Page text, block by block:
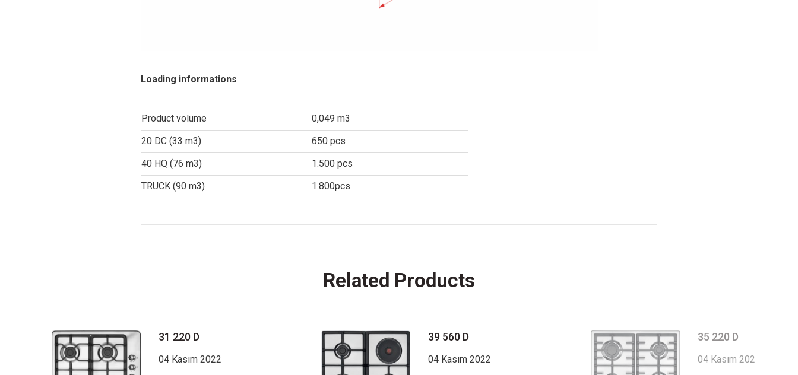
Loading informations
Product volume
0,049 m3
20 DC (33 m3)
650 pcs
40 HQ (76 m3)
1.500 pcs
TRUCK (90 m3)
1.800pcs
Related Products
31 220 D
04 Kasım 2022
39 560 D
04 Kasım 2022
35 220 D
04 Kasım 2022